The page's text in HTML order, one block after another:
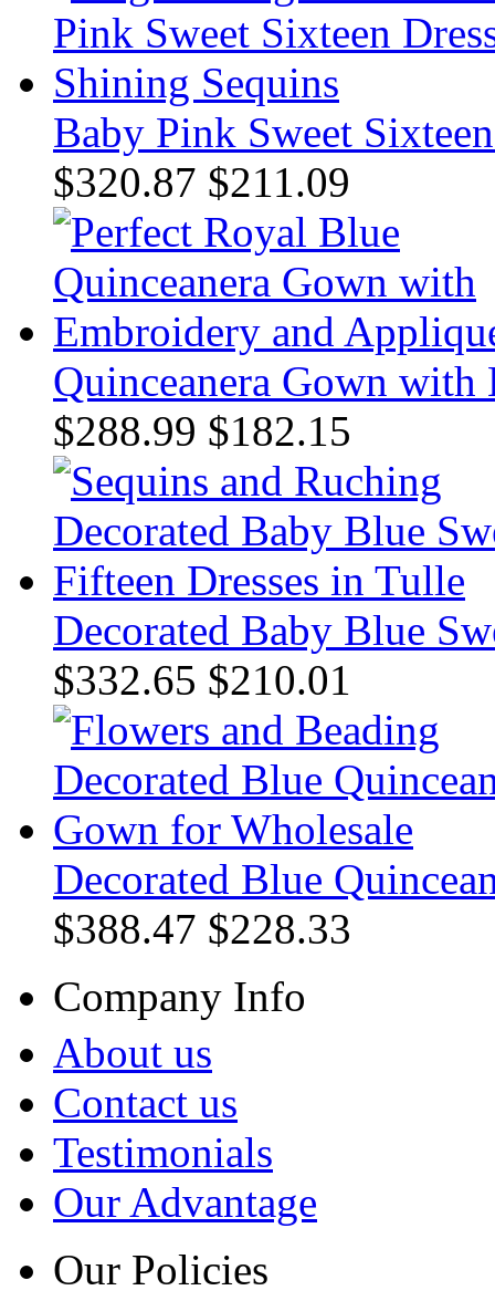
Baby Pink Sweet
$320.87 $211.09
Quinceanera Gown
$288.99 $182.15
Decorated Baby Blue
$332.65 $210.01
Decorated Blue
$388.47 $228.33
Company Info
About us
Contact us
Testimonials
Our Advantage
Our Policies